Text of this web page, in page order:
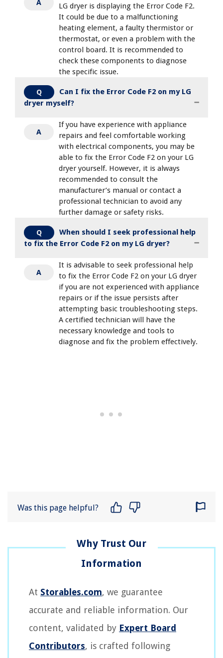
A
LG dryer is displaying the Error Code F2.
It could be due to a malfunctioning
heating element, a faulty thermistor or
thermostat, or even a problem with the
control board. It is recommended to
check these components to diagnose
the specific issue.
Q
Can I fix the Error Code F2 on my LG
dryer myself?
A
If you have experience with appliance
repairs and feel comfortable working
with electrical components, you may be
able to fix the Error Code F2 on your LG
dryer yourself. However, it is always
recommended to consult the
manufacturer’s manual or contact a
professional technician to avoid any
further damage or safety risks.
Q
When should I seek professional help
to fix the Error Code F2 on my LG dryer?
A
It is advisable to seek professional help
to fix the Error Code F2 on your LG dryer
if you are not experienced with appliance
repairs or if the issue persists after
attempting basic troubleshooting steps.
A certified technician will have the
necessary knowledge and tools to
diagnose and fix the problem effectively.
Was this page helpful?
At Storables.com, we guarantee
accurate and reliable information. Our
content, validated by Expert Board
Contributors, is crafted following